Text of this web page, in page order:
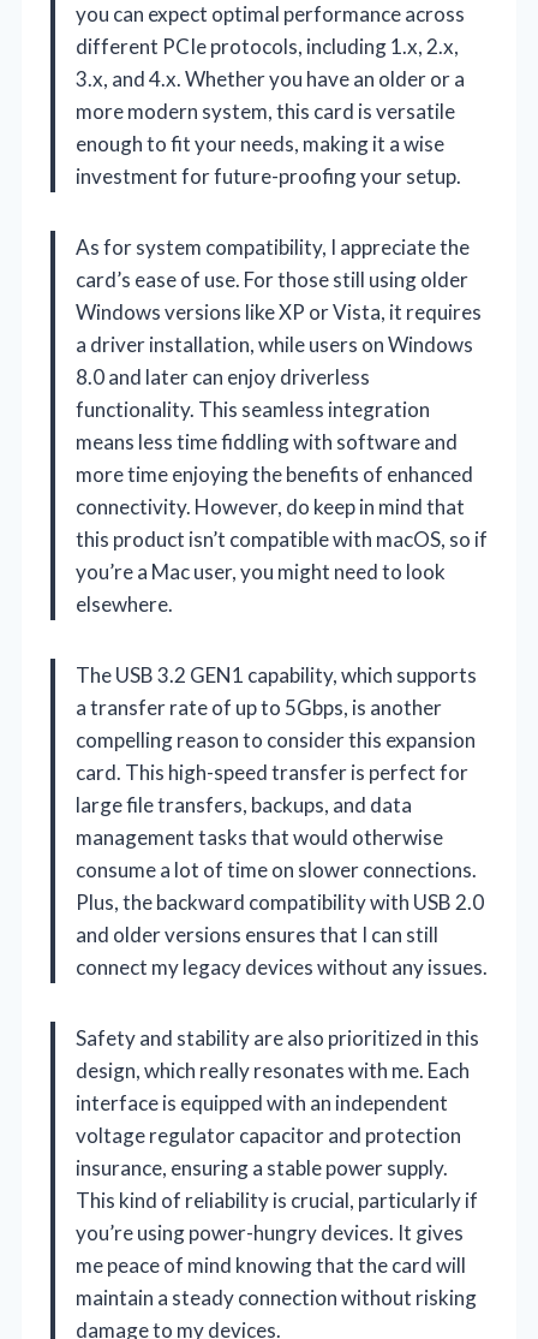
you can expect optimal performance across
different PCIe protocols, including 1.x, 2.x,
3.x, and 4.x. Whether you have an older or a
more modern system, this card is versatile
enough to fit your needs, making it a wise
investment for future-proofing your setup.
As for system compatibility, I appreciate the
card’s ease of use. For those still using older
Windows versions like XP or Vista, it requires
a driver installation, while users on Windows
8.0 and later can enjoy driverless
functionality. This seamless integration
means less time fiddling with software and
more time enjoying the benefits of enhanced
connectivity. However, do keep in mind that
this product isn’t compatible with macOS, so if
you’re a Mac user, you might need to look
elsewhere.
The USB 3.2 GEN1 capability, which supports
a transfer rate of up to 5Gbps, is another
compelling reason to consider this expansion
card. This high-speed transfer is perfect for
large file transfers, backups, and data
management tasks that would otherwise
consume a lot of time on slower connections.
Plus, the backward compatibility with USB 2.0
and older versions ensures that I can still
connect my legacy devices without any issues.
Safety and stability are also prioritized in this
design, which really resonates with me. Each
interface is equipped with an independent
voltage regulator capacitor and protection
insurance, ensuring a stable power supply.
This kind of reliability is crucial, particularly if
you’re using power-hungry devices. It gives
me peace of mind knowing that the card will
maintain a steady connection without risking
damage to my devices.